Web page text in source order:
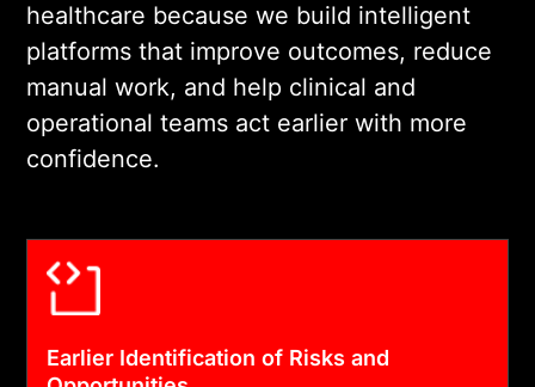
03
COMPLIANT DEVELOPMENT AND
SYSTEM INTEGRATION
compliant infrastructure and
and operational systems.
healthcare because we build intelligent
platforms that improve outcomes, reduce
manual work, and help clinical and
operational teams act earlier with more
confidence.
Earlier Identification of Risks and